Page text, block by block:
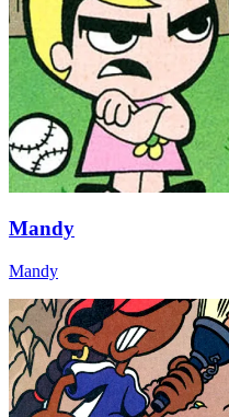
Mandy
Mandy